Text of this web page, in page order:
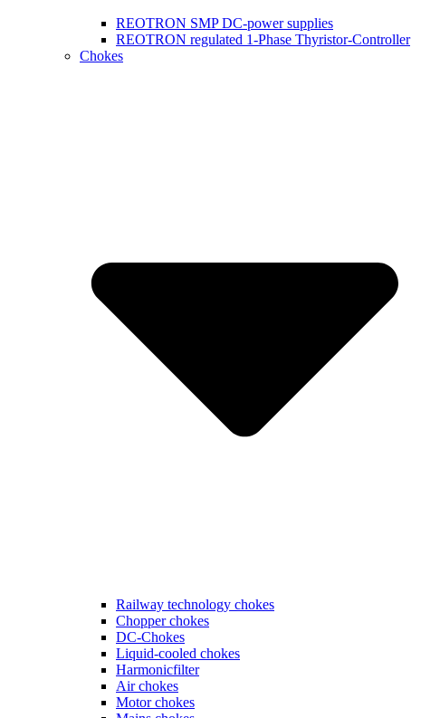
REOTRON SMP DC-power supplies
REOTRON regulated 1-Phase Thyristor-Controller
Chokes
Railway technology chokes
Chopper chokes
DC-Chokes
Liquid-cooled chokes
Harmonicfilter
Air chokes
Motor chokes